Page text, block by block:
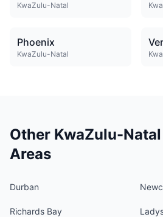
KwaZulu-Natal
Phoenix
KwaZulu-Natal
Other KwaZulu-
Areas
Durban
Richards Bay